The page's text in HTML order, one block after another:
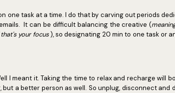
one task at a time. I do that by carving out periods
It can be difficult balancing the creative (
your focus), so designating 20 min to one task or
I meant it. Taking the time to relax and recharge will
a better person as well. So unplug, disconnect and